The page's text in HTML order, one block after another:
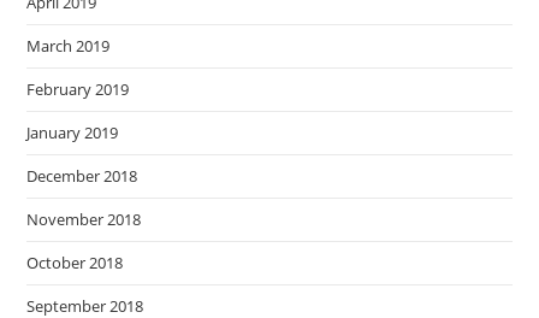
March 2019
February 2019
January 2019
December 2018
November 2018
October 2018
September 2018